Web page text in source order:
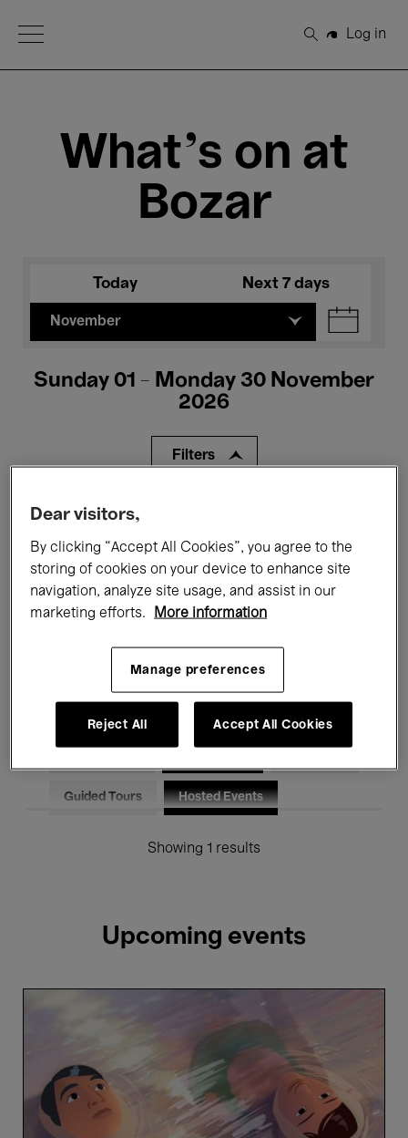
Open Menu
Search
Log in
What's on at
Bozar
Today Next 7 days
November
Sunday 01 - Monday 30 November
2026
Filters
All events
Performances
Talks & Debates Jazz
Guided Tours Hosted Events
Showing 1 results
Upcoming events
Nguyen
Dear visitors,
By clicking “Accept All Cookies”, you agree to the
storing of cookies on your device to enhance site
navigation, analyze site usage, and assist in our
marketing efforts.
More information
Manage preferences
Reject All Accept All Cookies